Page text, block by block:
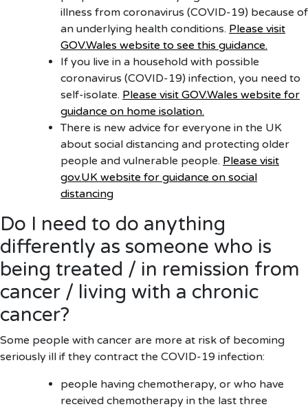
illness from coronavirus (COVID-19) because of
an underlying health conditions. Please visit
GOV.Wales website to see this guidance.
If you live in a household with possible
coronavirus (COVID-19) infection, you need to
self-isolate. Please visit GOV.Wales website for
guidance on home isolation.
There is new advice for everyone in the UK
about social distancing and protecting older
people and vulnerable people. Please visit
gov.UK website for guidance on social
distancing
Do I need to do anything
differently as someone who is
being treated / in remission from
cancer / living with a chronic
cancer?
Some people with cancer are more at risk of becoming
seriously ill if they contract the COVID-19 infection:
people having chemotherapy, or who have
received chemotherapy in the last three